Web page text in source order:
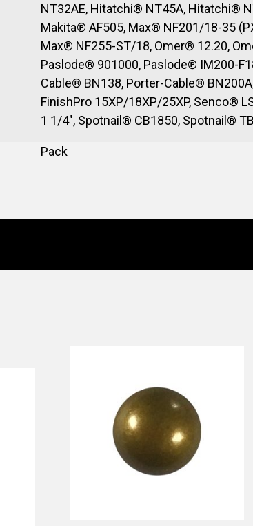
NT32AE, Hitatchi® NT45A, Hitatchi®
Makita® AF505, Max® NF201/18-35
Max® NF255-ST/18, Omer® 12.20,
Paslode® 901000, Paslode® IM200-
Cable® BN138, Porter-Cable®
FinishPro 15XP/18XP/25XP, Senco®
1 1/4", Spotnail® CB1850, Spotnail®
Pack